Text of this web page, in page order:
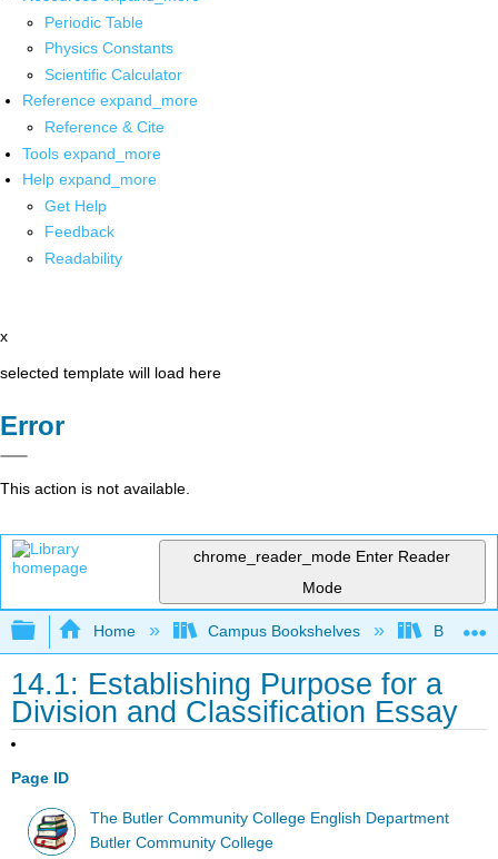
Periodic Table
Physics Constants
Scientific Calculator
Reference expand_more
Reference & Cite
Tools expand_more
Help expand_more
Get Help
Feedback
Readability
x
selected template will load here
Error
This action is not available.
chrome_reader_mode Enter Reader
Mode
Expand/collapse global hierarchy
Home Campus Bookshelves Butler
14.1: Establishing Purpose for a
Division and Classification Essay
Page ID
The Butler Community College English Department
Butler Community College